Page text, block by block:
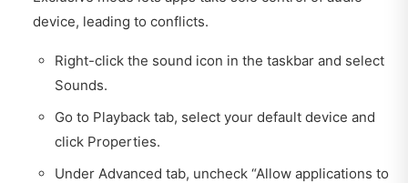
device, leading to conflicts.
Right-click the sound icon in the taskbar and select
Sounds.
Go to Playback tab, select your default device and
click Properties.
Under Advanced tab, uncheck “Allow applications to